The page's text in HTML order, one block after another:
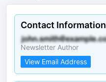
Contact Information
Newsletter Author
View Email Address